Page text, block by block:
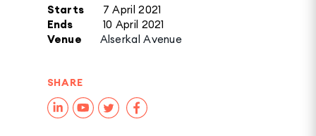
Starts
7 April 2021
Ends
10 April 2021
Venue
Alserkal Avenue
SHARE